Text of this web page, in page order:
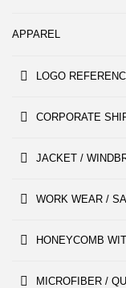
APPAREL
LOGO
CORPORATE
JACKET /
WORK WEAR /
HONEYCOMB
MICROFIBER /